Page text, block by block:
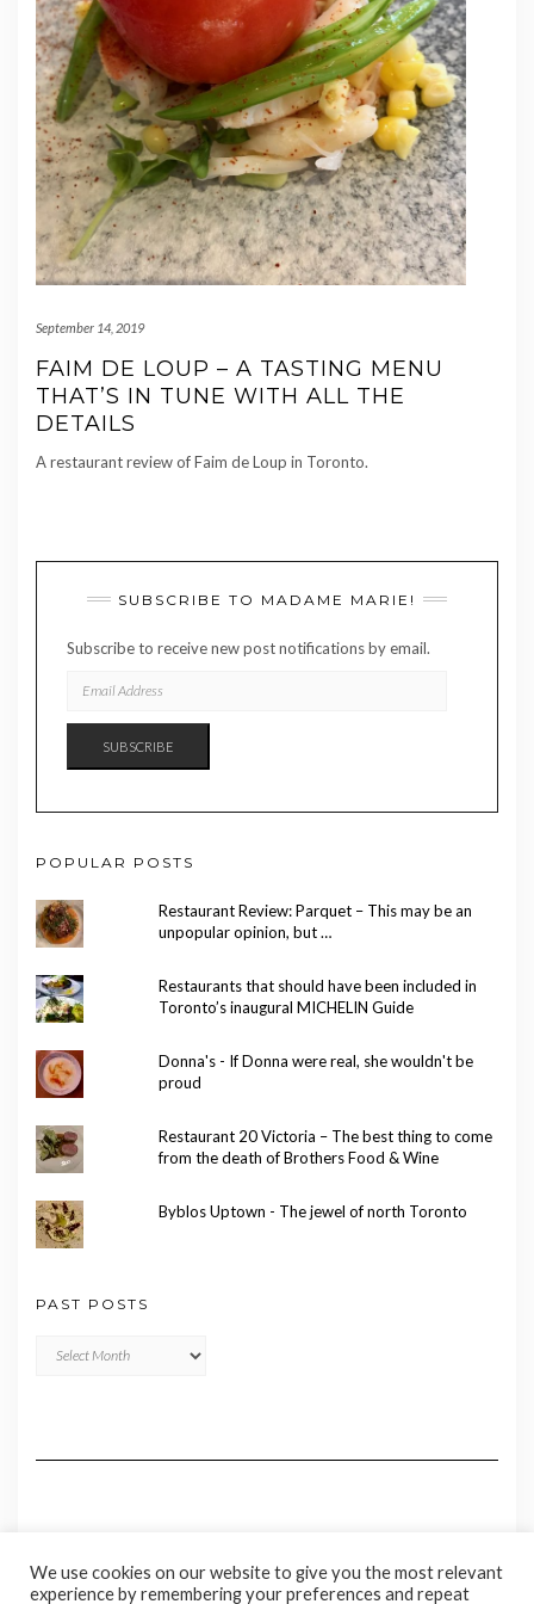
September 14, 2019
FAIM DE LOUP – A TASTING MENU
THAT’S IN TUNE WITH ALL THE
DETAILS
A restaurant review of Faim de Loup in Toronto.
SUBSCRIBE TO MADAME MARIE!
Subscribe to receive new post notifications by email.
ADDRESS
SUBSCRIBE
POPULAR POSTS
Restaurant Review: Parquet – This may be an
unpopular opinion, but …
Restaurants that should have been included in
Toronto’s inaugural MICHELIN Guide
Donna's - If Donna were real, she wouldn't be
proud
Restaurant 20 Victoria – The best thing to come
from the death of Brothers Food & Wine
Byblos Uptown - The jewel of north Toronto
PAST POSTS
Posts
We use cookies on our website to give you the most relevant
experience by remembering your preferences and repeat